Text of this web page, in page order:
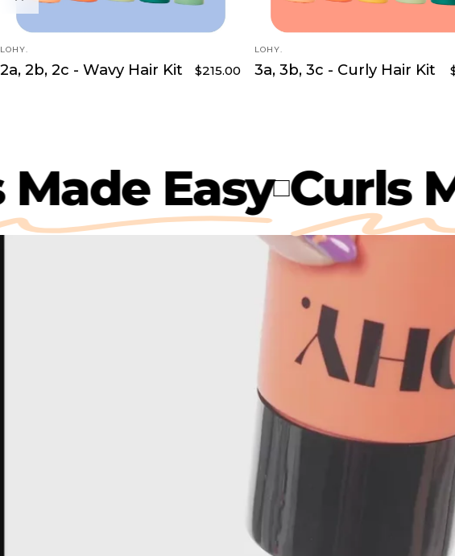
VENDOR:
LOHY.
2a, 2b, 2c - Wavy Hair Kit $215.00
VENDOR:
LOHY.
3a, 3b, 3c - Curly Hair Kit
Made Easy